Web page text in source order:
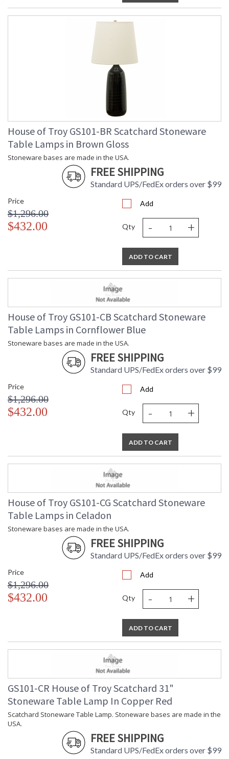
House of Troy GS101-BR Scatchard Stoneware
Table Lamps in Brown Gloss
Stoneware bases are made in the USA.
FREE SHIPPING
Standard UPS/FedEx orders over $99
Price
$1,296.00
$432.00
Add
Qty - +
ADD TO CART
House of Troy GS101-CB Scatchard Stoneware
Table Lamps in Cornflower Blue
Stoneware bases are made in the USA.
FREE SHIPPING
Standard UPS/FedEx orders over $99
Price
$1,296.00
$432.00
Add
Qty - +
ADD TO CART
House of Troy GS101-CG Scatchard Stoneware
Table Lamps in Celadon
Stoneware bases are made in the USA.
FREE SHIPPING
Standard UPS/FedEx orders over $99
Price
$1,296.00
$432.00
Add
Qty - +
ADD TO CART
GS101-CR House of Troy Scatchard 31"
Stoneware Table Lamp In Copper Red
Scatchard Stoneware Table Lamp. Stoneware bases are made in the
USA.
FREE SHIPPING
Standard UPS/FedEx orders over $99